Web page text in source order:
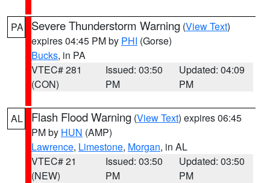
PA Severe Thunderstorm Warning (View Text)
expires 04:45 PM by PHI (Gorse)
Bucks, in PA
VTEC# 281
(CON)
Issued: 03:50
PM
Updated: 04:09
PM
AL Flash Flood Warning (View Text) expires 06:45
PM by HUN (AMP)
Lawrence, Limestone, Morgan, in AL
VTEC# 21
(NEW)
Issued: 03:50
PM
Updated: 03:50
PM